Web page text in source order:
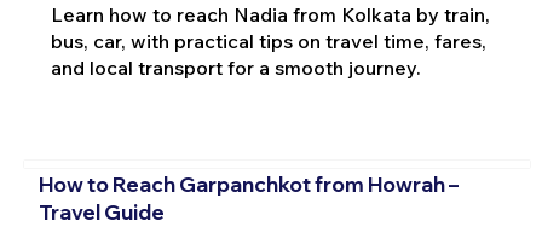
Learn how to reach Nadia from Kolkata by train,
bus, car, with practical tips on travel time, fares,
and local transport for a smooth journey.
How to Reach Garpanchkot from Howrah –
Travel Guide